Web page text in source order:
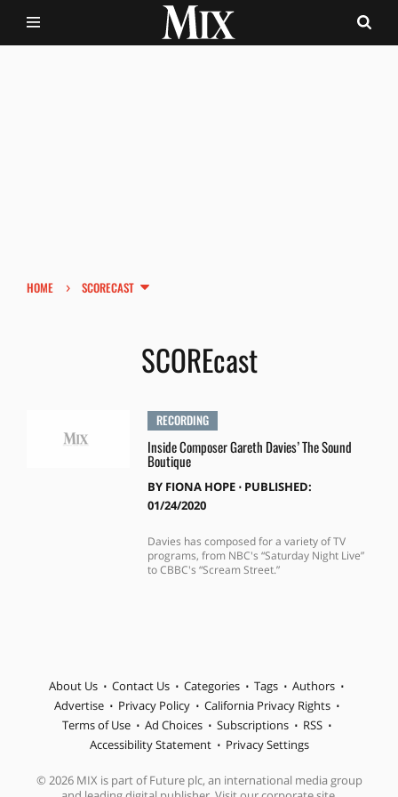
HOME › SCORECAST
SCOREcast
RECORDING
Inside Composer Gareth Davies’ The Sound
Boutique
BY FIONA HOPE⋅ PUBLISHED:
01/24/2020
Davies has composed for a variety of TV
programs, from NBC's “Saturday Night Live”
to CBBC's “Scream Street.”
About Us Contact Us Categories Tags
Authors
Advertise
Privacy Policy
California Privacy Rights
Terms of Use
Ad Choices Subscriptions
RSS
Accessibility Statement
Privacy Settings
© 2026 MIX is part of Future plc, an international media group